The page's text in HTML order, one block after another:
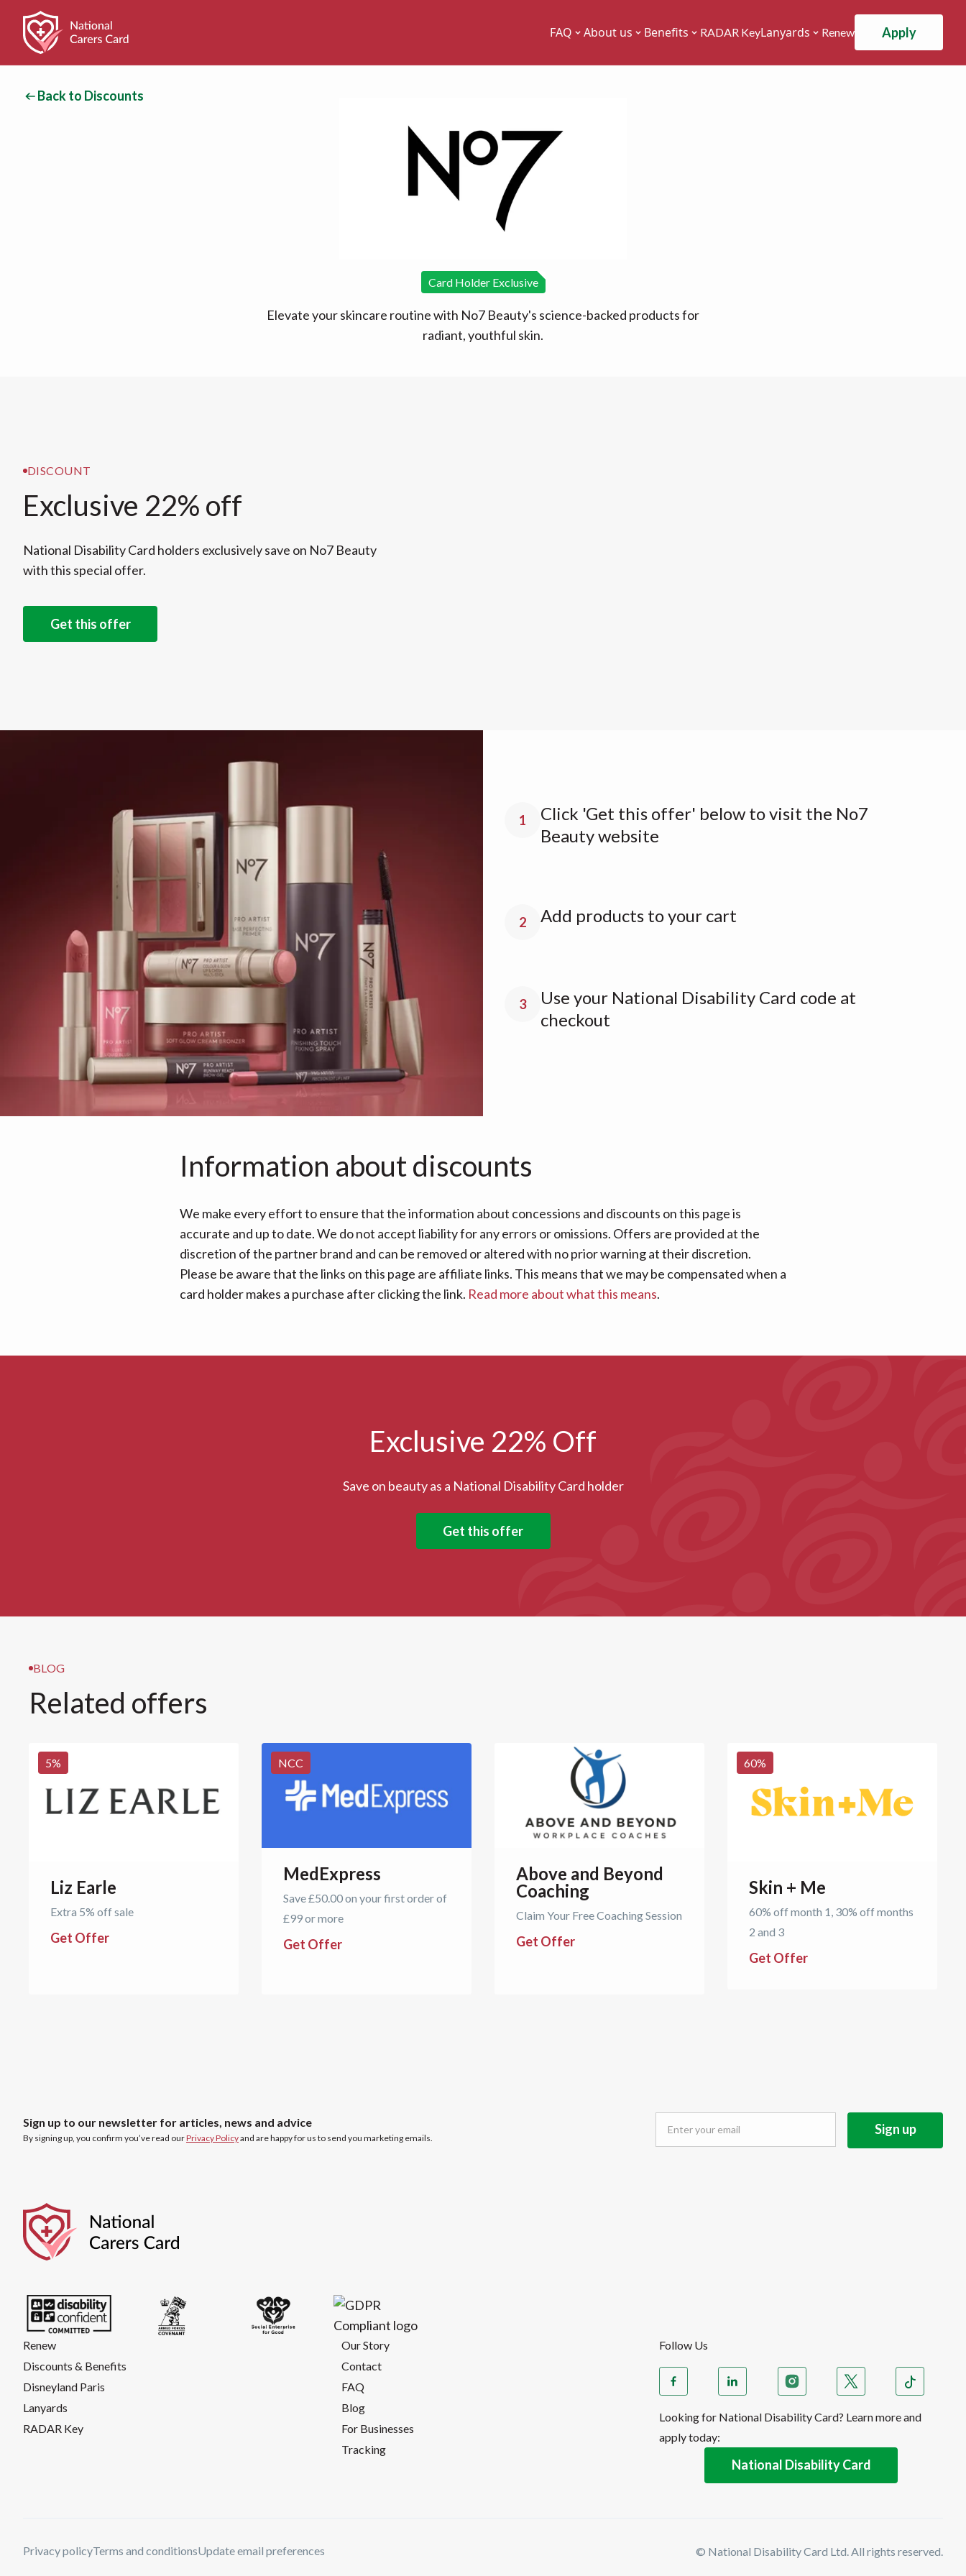
FAQ About us Benefits RADAR KeyLanyards Renew Apply
Back to Discounts
Card Holder Exclusive
Elevate your skincare routine with No7 Beauty's science-backed products for
radiant, youthful skin.
DISCOUNT
Exclusive 22% off
National Disability Card holders exclusively save on No7 Beauty
with this special offer.
Get this offer
Get this offer online
1
Click 'Get this offer' below to visit the No7
Beauty website
2 Add products to your cart
3
Use your National Disability Card code at
checkout
Information about discounts
We make every effort to ensure that the information about concessions and discounts on this page is
accurate and up to date. We do not accept liability for any errors or omissions. Offers are provided at the
discretion of the partner brand and can be removed or altered with no prior warning at their discretion.
Please be aware that the links on this page are affiliate links. This means that we may be compensated when a
card holder makes a purchase after clicking the link. Read more about what this means.
Exclusive 22% Off
Save on beauty as a National Disability Card holder
Get this offer
BLOG
Related offers
5%
Liz Earle
Extra 5% off sale
Get Offer
NCC
MedExpress
Save £50.00 on your first order of
£99 or more
Get Offer
Above and Beyond
Coaching
Claim Your Free Coaching Session
Get Offer
60%
Skin + Me
60% off month 1, 30% off months
2 and 3
Get Offer
Sign up to our newsletter for articles, news and advice
By signing up, you confirm you’ve read ourPrivacy Policyand are happy for us to send you marketing emails.
Renew
Discounts & Benefits
Disneyland Paris
Lanyards
RADAR Key
Our Story
Contact
FAQ
Blog
For Businesses
Tracking
Follow Us
Looking for National Disability Card? Learn more and
apply today:
National Disability Card
Privacy policyTerms and conditionsUpdate email preferences © National Disability Card Ltd. All rights reserved.